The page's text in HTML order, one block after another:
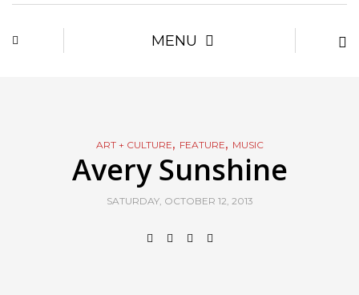
MENU
ART + CULTURE, FEATURE, MUSIC
Avery Sunshine
SATURDAY, OCTOBER 12, 2013